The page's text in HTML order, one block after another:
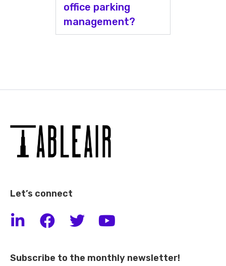
office parking
management?
Let’s connect
Subscribe to the monthly newsletter!